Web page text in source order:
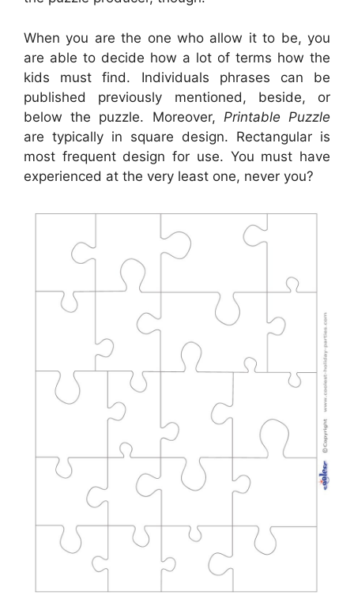
When you are the one who allow it to be, you
are able to decide how a lot of terms how the
kids must find. Individuals phrases can be
published previously mentioned, beside, or
below the puzzle. Moreover, Printable Puzzle
are typically in square design. Rectangular is
most frequent design for use. You must have
experienced at the very least one, never you?